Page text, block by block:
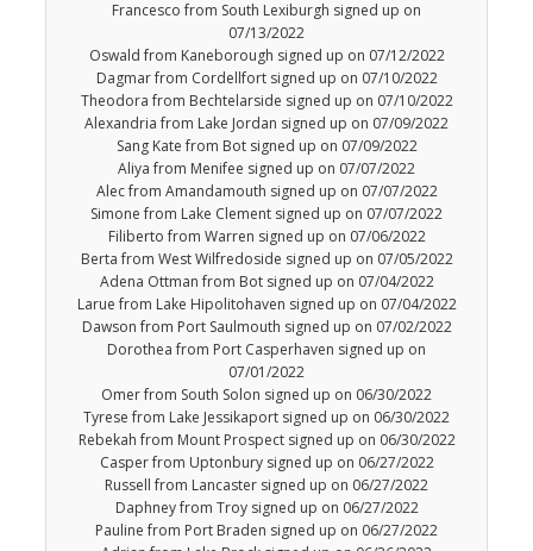
Francesco from South Lexiburgh signed up on
07/13/2022
Oswald from Kaneborough signed up on 07/12/2022
Dagmar from Cordellfort signed up on 07/10/2022
Theodora from Bechtelarside signed up on 07/10/2022
Alexandria from Lake Jordan signed up on 07/09/2022
Sang Kate from Bot signed up on 07/09/2022
Aliya from Menifee signed up on 07/07/2022
Alec from Amandamouth signed up on 07/07/2022
Simone from Lake Clement signed up on 07/07/2022
Filiberto from Warren signed up on 07/06/2022
Berta from West Wilfredoside signed up on 07/05/2022
Adena Ottman from Bot signed up on 07/04/2022
Larue from Lake Hipolitohaven signed up on 07/04/2022
Dawson from Port Saulmouth signed up on 07/02/2022
Dorothea from Port Casperhaven signed up on
07/01/2022
Omer from South Solon signed up on 06/30/2022
Tyrese from Lake Jessikaport signed up on 06/30/2022
Rebekah from Mount Prospect signed up on 06/30/2022
Casper from Uptonbury signed up on 06/27/2022
Russell from Lancaster signed up on 06/27/2022
Daphney from Troy signed up on 06/27/2022
Pauline from Port Braden signed up on 06/27/2022